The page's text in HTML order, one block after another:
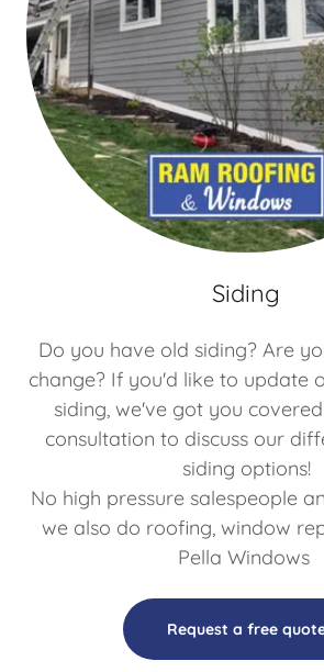
Siding
Do you have old siding? Are
change? If you'd like to update
siding, we've got you
consultation to discuss our
siding options!
No high pressure salespeople
we also do roofing, window
Pella Windows
Request a free